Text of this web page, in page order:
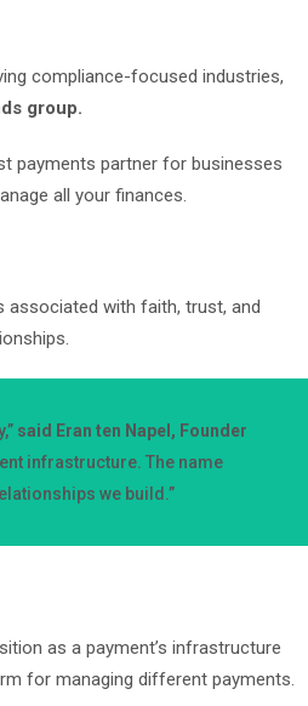
compliance-focused industries,
group.
payments partner for businesses
all your finances.
associated with faith, trust, and
said Eran ten Napel, Founder
infrastructure. The name
we build.”
as a payment’s infrastructure
for managing different payments.